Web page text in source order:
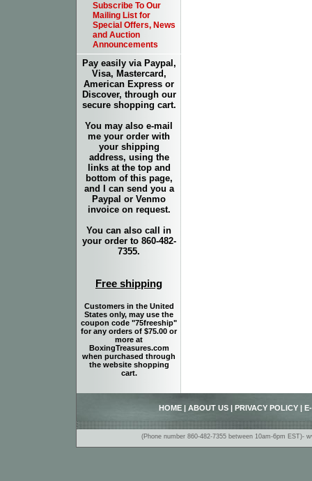
Subscribe To Our
Mailing List for
Special Offers, News
and Auction
Announcements
Pay easily via Paypal,
Visa, Mastercard,
American Express or
Discover, through our
secure shopping cart.
You may also e-mail
me your order with
your shipping
address, using the
links at the top and
bottom of this page,
and I can send you a
Paypal or Venmo
invoice on request.
You can also call in
your order to 860-482-
7355.
Free shipping
Customers in the United
States only, may use the
coupon code "75freeship"
for any orders of $75.00 or
more at
BoxingTreasures.com
when purchased through
the website shopping
cart.
HOME ABOUT US PRIVACY POLICY
(Phone number 860-482-7355 between 10am-6pm EST)-